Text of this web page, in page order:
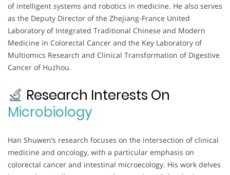
of intelligent systems and robotics in medicine. He also serves
as the Deputy Director of the Zhejiang-France United
Laboratory of Integrated Traditional Chinese and Modern
Medicine in Colorectal Cancer and the Key Laboratory of
Multiomics Research and Clinical Transformation of Digestive
Cancer of Huzhou.
Research Interests On
Microbiology
Han Shuwen’s research focuses on the intersection of clinical
medicine and oncology, with a particular emphasis on
colorectal cancer and intestinal microecology. His work delves